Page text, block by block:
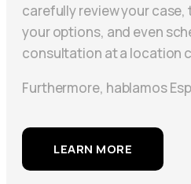
carefully review your
your options, and even
consultation at a location
Furthermore, hablamos
LEARN MORE